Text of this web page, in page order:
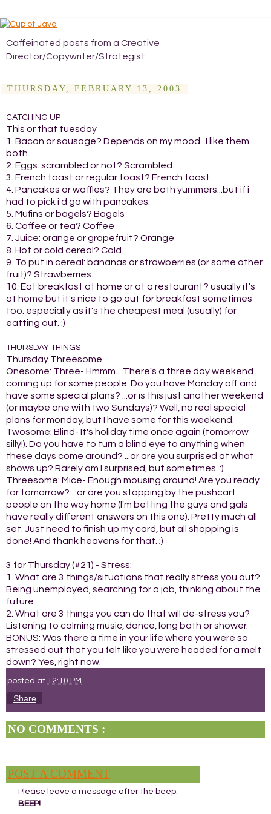
Caffeinated posts from a Creative
Director/Copywriter/Strategist.
THURSDAY, FEBRUARY 13, 2003
CATCHING UP
This or that tuesday
1. Bacon or sausage? Depends on my mood...I like them
both.
2. Eggs: scrambled or not? Scrambled.
3. French toast or regular toast? French toast.
4. Pancakes or waffles? They are both yummers...but if i
had to pick i'd go with pancakes.
5. Mufins or bagels? Bagels
6. Coffee or tea? Coffee
7. Juice: orange or grapefruit? Orange
8. Hot or cold cereal? Cold.
9. To put in cereal: bananas or strawberries (or some other
fruit)? Strawberries.
10. Eat breakfast at home or at a restaurant? usually it's
at home but it's nice to go out for breakfast sometimes
too. especially as it's the cheapest meal (usually) for
eatting out. :)
THURSDAY THINGS
Thursday Threesome
Onesome: Three- Hmmm... There's a three day weekend
coming up for some people. Do you have Monday off and
have some special plans? ...or is this just another weekend
(or maybe one with two Sundays)? Well, no real special
plans for monday, but I have some for this weekend.
Twosome: Blind- It's holiday time once again (tomorrow
silly!). Do you have to turn a blind eye to anything when
these days come around? ...or are you surprised at what
shows up? Rarely am I surprised, but sometimes. :)
Threesome: Mice- Enough mousing around! Are you ready
for tomorrow? ...or are you stopping by the pushcart
people on the way home (I'm betting the guys and gals
have really different answers on this one). Pretty much all
set. Just need to finish up my card, but all shopping is
done! And thank heavens for that. ;)
3 for Thursday (#21) - Stress:
1. What are 3 things/situations that really stress you out?
Being unemployed, searching for a job, thinking about the
future.
2. What are 3 things you can do that will de-stress you?
Listening to calming music, dance, long bath or shower.
BONUS: Was there a time in your life where you were so
stressed out that you felt like you were headed for a melt
down? Yes, right now.
posted at 12:10 PM
Share
NO COMMENTS :
POST A COMMENT
Please leave a message after the beep.
BEEP!